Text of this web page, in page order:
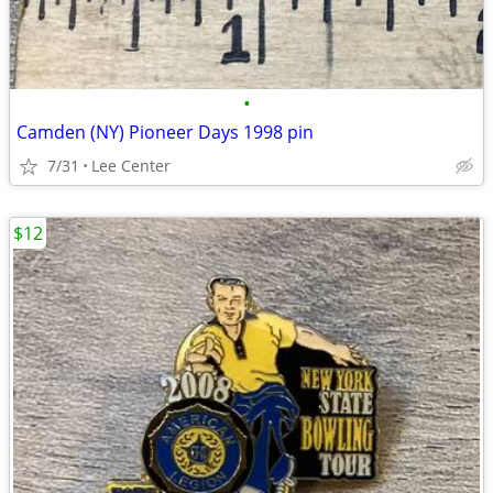
•
Camden (NY) Pioneer Days 1998 pin
7/31 Lee Center
$12